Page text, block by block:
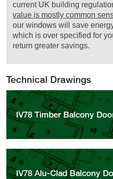
current UK building
value is mostly common
our windows will save
which is over specified for
return greater savings.
Technical Drawings
IV78 Timber Balcony
IV78 Alu-Clad Balcony